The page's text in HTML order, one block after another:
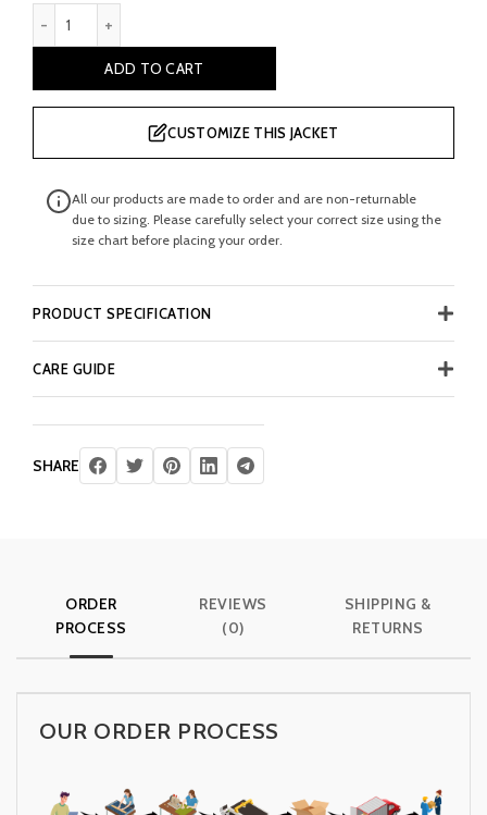
ADD TO CART
CUSTOMIZE THIS JACKET
All our products are made to order and are non-returnable
due to sizing. Please carefully select your correct size using the
size chart before placing your order.
PRODUCT SPECIFICATION
CARE GUIDE
SHARE
ORDER
PROCESS
REVIEWS
(0)
SHIPPING &
RETURNS
OUR ORDER PROCESS